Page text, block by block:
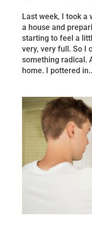
Last week, I took a
a house and
starting to feel a
very, very full. So I
something radical.
home. I pottered